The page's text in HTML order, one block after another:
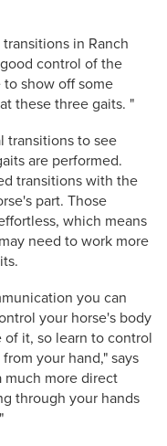
in Ranch
control of the
show off some
these three gaits. "
transitions to see
are performed.
transitions with the
part. Those
which means
need to work more
you can
your horse's body
it, so learn to control
your hand," says
much more direct
through your hands